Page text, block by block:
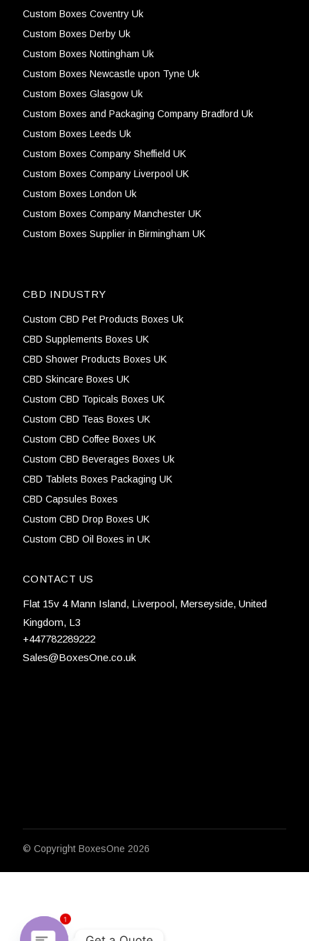
Custom Boxes Coventry Uk
Custom Boxes Derby Uk
Custom Boxes Nottingham Uk
Custom Boxes Newcastle upon Tyne Uk
Custom Boxes Glasgow Uk
Custom Boxes and Packaging Company Bradford Uk
Custom Boxes Leeds Uk
Custom Boxes Company Sheffield UK
Custom Boxes Company Liverpool UK
Custom Boxes London Uk
Custom Boxes Company Manchester UK
Custom Boxes Supplier in Birmingham UK
CBD INDUSTRY
Custom CBD Pet Products Boxes Uk
CBD Supplements Boxes UK
CBD Shower Products Boxes UK
CBD Skincare Boxes UK
Custom CBD Topicals Boxes UK
Custom CBD Teas Boxes UK
Custom CBD Coffee Boxes UK
Custom CBD Beverages Boxes Uk
CBD Tablets Boxes Packaging UK
CBD Capsules Boxes
Custom CBD Drop Boxes UK
Custom CBD Oil Boxes in UK
CONTACT US
Flat 15v 4 Mann Island, Liverpool, Merseyside, United
Kingdom, L3
+447782289222
Sales@BoxesOne.co.uk
© Copyright BoxesOne 2026
1